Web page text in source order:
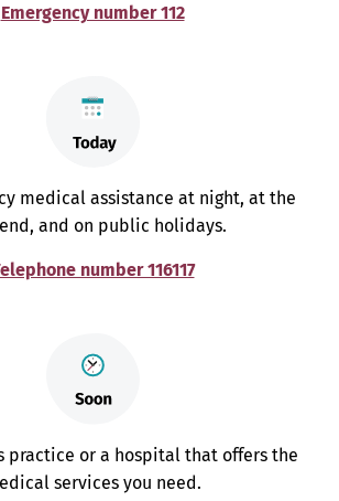
Emergency number 112
medical assistance at night, at the
and on public holidays.
number 116117
practice or a hospital that offers the
services you need.